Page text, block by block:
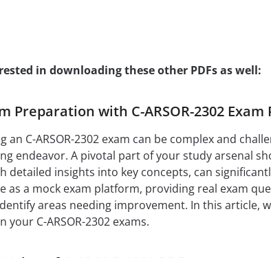
in downloading these other PDFs as well:
Preparation with C-ARSOR-2302
an C-ARSOR-2302 exam can be complex and
endeavor. A pivotal part of your study arsenal
detailed insights into key concepts, can
as a mock exam platform, providing real exam
areas needing improvement. In this article,
your C-ARSOR-2302 exams.